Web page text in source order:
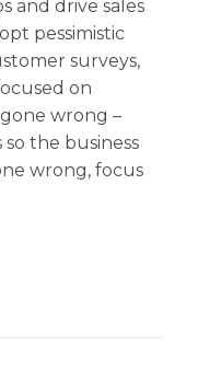
and drive sales
pessimistic
surveys,
on
wrong –
so the business
wrong, focus